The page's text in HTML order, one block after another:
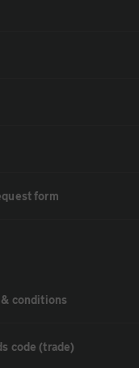
form
conditions
code (trade)